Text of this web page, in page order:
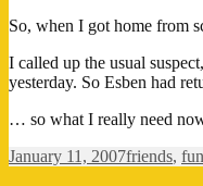
So, when I got home from
I called up the usual suspect,
yesterday. So Esben had
… so what I really need
Posted
January 11, 2007Categories
friends,